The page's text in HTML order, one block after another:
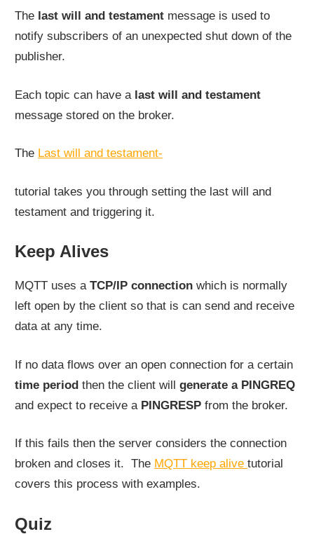
The last will and testament message is used to
notify subscribers of an unexpected shut down of the
publisher.
Each topic can have a last will and testament
message stored on the broker.
The Last will and testament-
tutorial takes you through setting the last will and
testament and triggering it.
Keep Alives
MQTT uses aTCP/IP connection which is normally
left open by the client so that is can send and receive
data at any time.
If no data flows over an open connection for a certain
time period then the client willgenerate a PINGREQ
and expect to receive a PINGRESP from the broker.
If this fails then the server considers the connection
broken and closes it. The MQTT keep alivetutorial
covers this process with examples.
Quiz